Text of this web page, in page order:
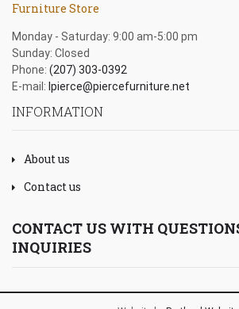
Furniture Store
Monday - Saturday: 9:00 am-5:00 pm
Sunday: Closed
Phone: (207) 303-0392
E-mail: lpierce@piercefurniture.net
INFORMATION
About us
Contact us
CONTACT US WITH
INQUIRIES